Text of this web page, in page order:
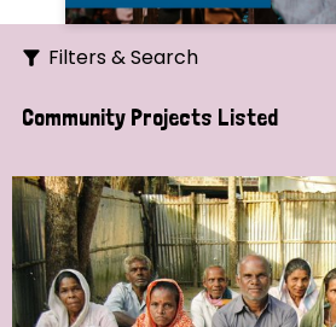
Filters & Search
Search
Strategic Priority
Community Projects Listed